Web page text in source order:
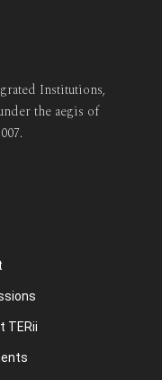
Institutions,
the aegis of
TERii